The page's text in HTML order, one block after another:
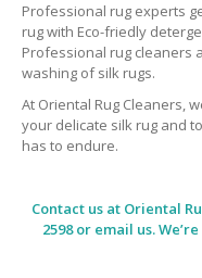
Professional rug experts
rug with Eco-friedly
Professional rug cleaners
washing of silk rugs.
At Oriental Rug Cleaners,
your delicate silk rug and
has to endure.
Contact us at Oriental
2598 or email us.